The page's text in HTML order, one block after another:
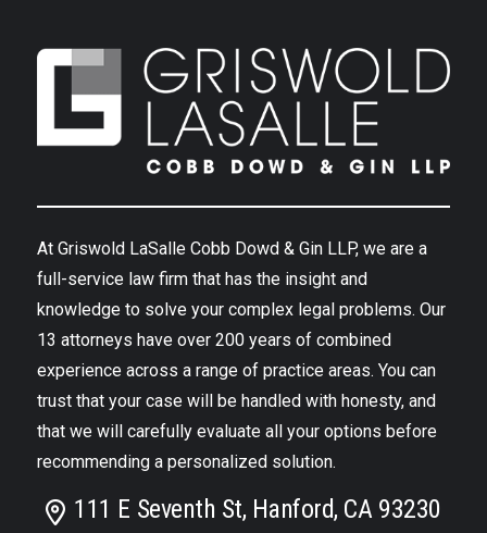
At Griswold LaSalle Cobb Dowd & Gin LLP, we are a
full-service law firm that has the insight and
knowledge to solve your complex legal problems. Our
13 attorneys have over 200 years of combined
experience across a range of practice areas. You can
trust that your case will be handled with honesty, and
that we will carefully evaluate all your options before
recommending a personalized solution.
111 E Seventh St, Hanford, CA 93230